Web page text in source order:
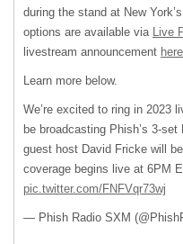
during the stand at New
options are available via
Live
livestream announcement here
Learn more below.
We’re excited to ring in 2023
be broadcasting Phish’s 3-
guest host David Fricke will
coverage begins live at 6PM
pic.twitter.com/FNFVqr73wj
— Phish Radio SXM